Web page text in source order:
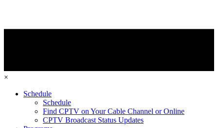
×
Schedule
Schedule
Find CPTV on Your Cable Channel or Online
CPTV Broadcast Status Updates